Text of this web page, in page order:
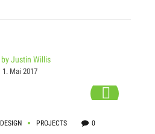
by Justin Willis
1. Mai 2017
DESIGN PROJECTS 0